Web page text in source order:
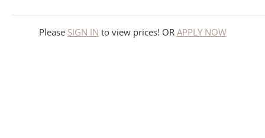
Please SIGN IN to view prices! OR APPLY NOW